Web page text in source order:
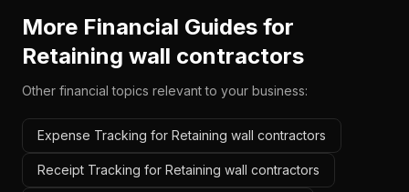
More Financial Guides for
Retaining wall contractors
Other financial topics relevant to your business:
Expense Tracking for Retaining wall contractors
Receipt Tracking for Retaining wall contractors